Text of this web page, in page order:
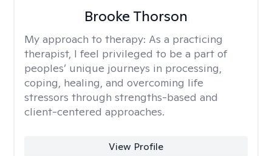
Brooke Thorson
My approach to therapy: As a practicing
therapist, I feel privileged to be a part of
peoples’ unique journeys in processing,
coping, healing, and overcoming life
stressors through strengths-based and
client-centered approaches.
View Profile